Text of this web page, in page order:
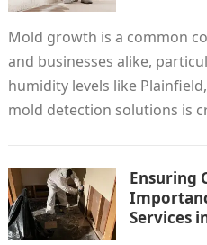
Mold growth is a common
and businesses alike,
humidity levels like
mold detection solutions is
Ensuring
Services